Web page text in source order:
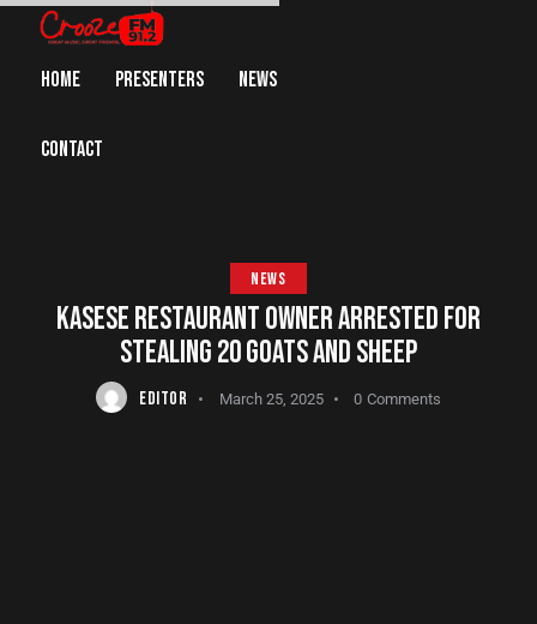
HOME PRESENTERS NEWS
CONTACT
NEWS
KASESE RESTAURANT OWNER ARRESTED FOR
STEALING 20 GOATS AND SHEEP
EDITOR March 25, 2025 0 Comments